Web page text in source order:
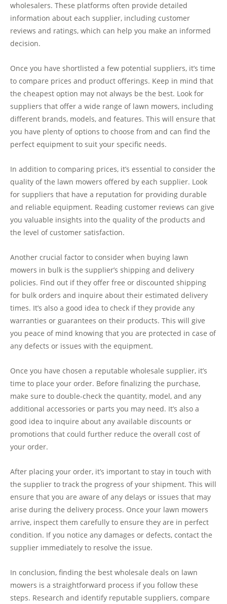
wholesalers. These platforms often provide detailed
information about each supplier, including customer
reviews and ratings, which can help you make an informed
decision.
Once you have shortlisted a few potential suppliers, it’s time
to compare prices and product offerings. Keep in mind that
the cheapest option may not always be the best. Look for
suppliers that offer a wide range of lawn mowers, including
different brands, models, and features. This will ensure that
you have plenty of options to choose from and can find the
perfect equipment to suit your specific needs.
In addition to comparing prices, it’s essential to consider the
quality of the lawn mowers offered by each supplier. Look
for suppliers that have a reputation for providing durable
and reliable equipment. Reading customer reviews can give
you valuable insights into the quality of the products and
the level of customer satisfaction.
Another crucial factor to consider when buying lawn
mowers in bulk is the supplier’s shipping and delivery
policies. Find out if they offer free or discounted shipping
for bulk orders and inquire about their estimated delivery
times. It’s also a good idea to check if they provide any
warranties or guarantees on their products. This will give
you peace of mind knowing that you are protected in case of
any defects or issues with the equipment.
Once you have chosen a reputable wholesale supplier, it’s
time to place your order. Before finalizing the purchase,
make sure to double-check the quantity, model, and any
additional accessories or parts you may need. It’s also a
good idea to inquire about any available discounts or
promotions that could further reduce the overall cost of
your order.
After placing your order, it’s important to stay in touch with
the supplier to track the progress of your shipment. This will
ensure that you are aware of any delays or issues that may
arise during the delivery process. Once your lawn mowers
arrive, inspect them carefully to ensure they are in perfect
condition. If you notice any damages or defects, contact the
supplier immediately to resolve the issue.
In conclusion, finding the best wholesale deals on lawn
mowers is a straightforward process if you follow these
steps. Research and identify reputable suppliers, compare